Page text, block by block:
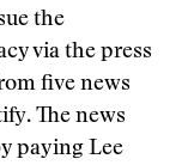
the
via the press
five news
The news
paying Lee